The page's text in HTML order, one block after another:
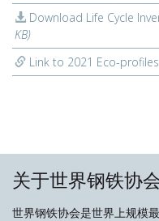
Download Life Cycle
KB)
Link to 2021 Eco-profiles
关于世界钢铁协
世界钢铁协会是世界上规模